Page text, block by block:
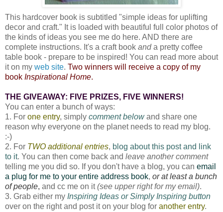
This hardcover book is subtitled "simple ideas for uplifting
decor and craft." It is loaded with beautiful full color photos of
the kinds of ideas you see me do here. AND there are
complete instructions. It's a craft book anda pretty coffee
table book - prepare to be inspired! You can read more about
it on my web site. Two winners will receive a copy of my
book Inspirational Home.
THE GIVEAWAY: FIVE PRIZES, FIVE WINNERS!
You can enter a bunch of ways:
1. For one entry, simply comment belowand share one
reason why everyone on the planet needs to read my blog.
:-)
2. For TWO additional entries, blog about this post and link
to it. You can then come back and leave another comment
telling me you did so. If you don't have a blog, you can email
a plug for me to your entire address book, or at least a bunch
of people, and cc me on it(see upper right for my email).
3. Grab either my Inspiring Ideas or Simply Inspiring button
over on the right and post it on your blog for another entry.